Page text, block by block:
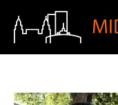
content